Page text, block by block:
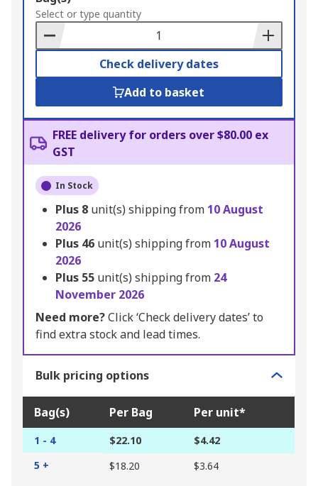
to
Basket
Select or type quantity
Check delivery dates
Add to basket
FREE delivery for orders over $80.00 ex
GST
In Stock
Plus 8 unit(s) shipping from 10 August
2026
Plus 46 unit(s) shipping from 10 August
2026
Plus 55 unit(s) shipping from 24
November 2026
Need more?Click ‘Check delivery dates’ to
find extra stock and lead times.
Bulk pricing options
Bag(s) Per Bag Per unit*
1 - 4 $22.10
$4.42
5 +
$18.20 $3.64